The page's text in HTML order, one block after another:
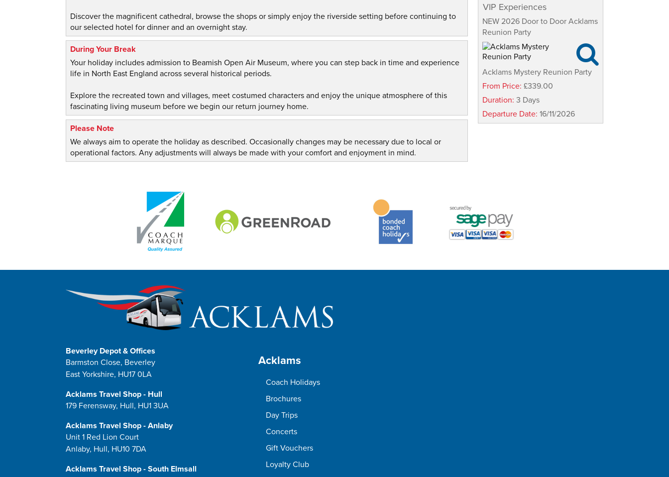
Discover the magnificent cathedral, browse the shops or simply enjoy the riverside setting before continuing to
our selected hotel for dinner and an overnight stay.
During Your Break
Your holiday includes admission to Beamish Open Air Museum, where you can step back in time and experience
life in North East England across several historical periods.
Explore the recreated town and villages, meet costumed characters and enjoy the unique atmosphere of this
fascinating living museum before we begin our return journey home.
Please Note
We always aim to operate the holiday as described. Occasionally changes may be necessary due to local or
operational factors. Any adjustments will always be made with your comfort and enjoyment in mind.
VIP Experiences
NEW 2026 Door to Door Acklams
Reunion Party

Acklams Mystery Reunion Party
From Price: £339.00
Duration: 3 Days
Departure Date: 16/11/2026
Coach Holidays
Brochures
Day Trips
Concerts
Gift Vouchers
Loyalty Club
Beverley Depot & Offices
Barmston Close, Beverley
East Yorkshire, HU17 0LA
Acklams Travel Shop - Hull
179 Ferensway, Hull, HU1 3UA
Acklams Travel Shop - Anlaby
Unit 1 Red Lion Court
Anlaby, Hull, HU10 7DA
Acklams Travel Shop - South Elmsall
Acklams